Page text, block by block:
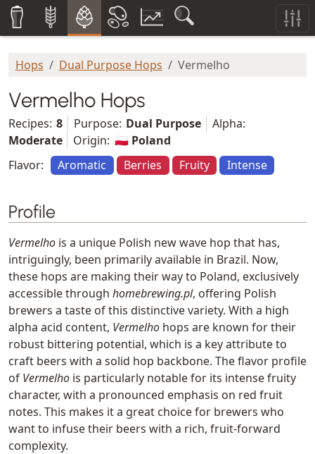
Hops Dual Purpose Hops Vermelho
Vermelho Hops
Recipes: 8 Purpose: Dual Purpose
Alpha:
Moderate
Origin: 🇵🇱 Poland
Flavor:
Aromatic Berries Fruity Intense
Profile
Vermelho is a unique Polish new wave hop that has,
intriguingly, been primarily available in Brazil. Now,
these hops are making their way to Poland, exclusively
accessible through homebrewing.pl, offering Polish
brewers a taste of this distinctive variety. With a high
alpha acid content, Vermelho hops are known for their
robust bittering potential, which is a key attribute to
craft beers with a solid hop backbone. The flavor profile
of Vermelho is particularly notable for its intense fruity
character, with a pronounced emphasis on red fruit
notes. This makes it a great choice for brewers who
want to infuse their beers with a rich, fruit-forward
complexity.